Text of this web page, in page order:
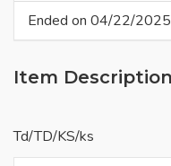
Ended on 04/22/
Item Description
Td/TD/KS/ks